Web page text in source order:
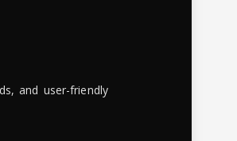
and user-friendly